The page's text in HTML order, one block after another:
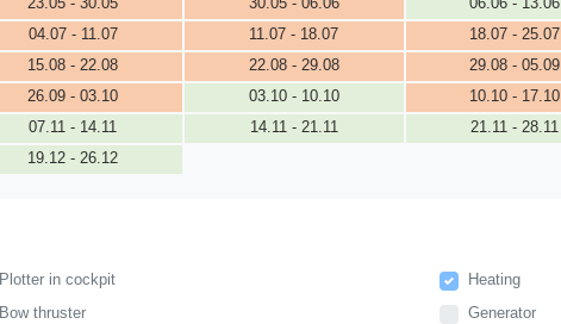
04.07 - 11.07 11.07 - 18.07 18.07 - 25.07
15.08 - 22.08 22.08 - 29.08 29.08 - 05.09
26.09 - 03.10 03.10 - 10.10 10.10 - 17.10
07.11 - 14.11 14.11 - 21.11 21.11 - 28.11
19.12 - 26.12
Plotter in cockpit
Bow thruster
Heating
Generator